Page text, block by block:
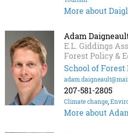
More about
Adam
E.L. Giddings
Forest Policy &
School of Forest
207-581-2805
Climate change,
More about